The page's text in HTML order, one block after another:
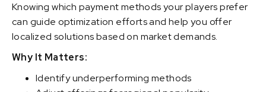
Knowing which payment methods your players prefer
can guide optimization efforts and help you offer
localized solutions based on market demands.
Why It Matters:
Identify underperforming methods